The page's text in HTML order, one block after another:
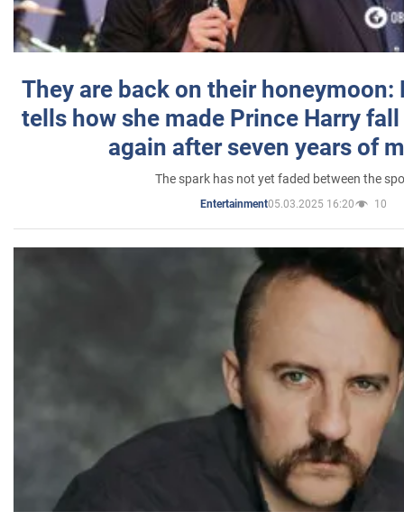
They are back on their honeymoon:
tells how she made Prince Harry
again after seven years of
The spark has not yet faded between the
Entertainment05.03.2025 16:20 10